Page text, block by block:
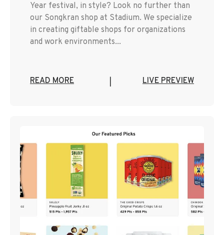
Year festival, in style? Look no further than
our Songkran shop at Stadium. We specialize
in creating giftable shops for organizations
and work environments...
READ MORE LIVE PREVIEW